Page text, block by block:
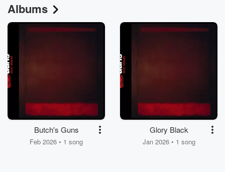
Albums
Butch's Guns
Feb 2026 • 1 song
Glory Black
Jan 2026 • 1 song